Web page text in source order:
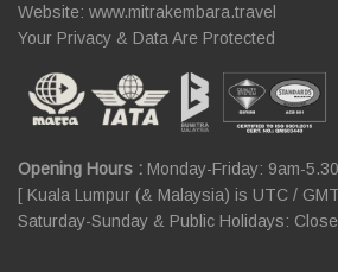
Website: www.mitrakembara.travel
Your Privacy & Data Are Protected
Opening Hours : Monday-Friday: 9am-
[ Kuala Lumpur (& Malaysia) is UTC /
Saturday-Sunday & Public Holidays: